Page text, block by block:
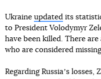
Ukraine updated its
to President Volodymyr
have been killed. There
who are considered
Regarding Russiaʼs